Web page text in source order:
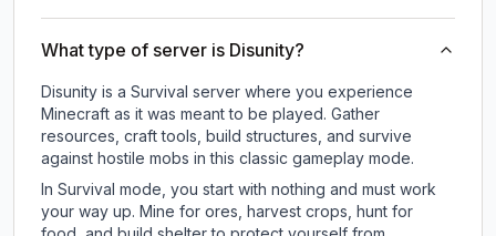
What type of server is Disunity?
Disunity is a Survival server where you experience
Minecraft as it was meant to be played. Gather
resources, craft tools, build structures, and survive
against hostile mobs in this classic gameplay mode.
In Survival mode, you start with nothing and must work
your way up. Mine for ores, harvest crops, hunt for